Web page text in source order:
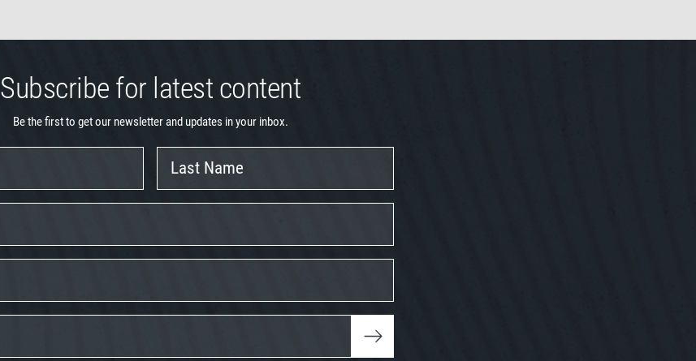
Subscribe for latest content
Be the first to get our newsletter and updates in your inbox.
Name